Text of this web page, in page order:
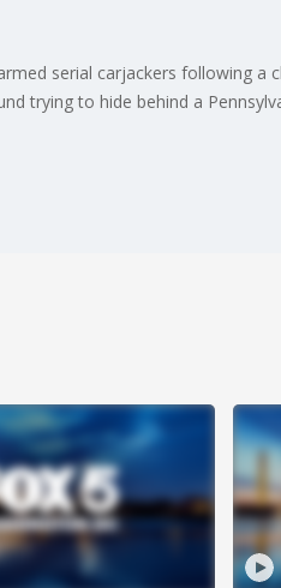
serial carjackers following
trying to hide behind a